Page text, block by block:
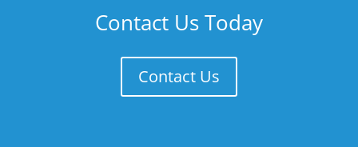
Contact Us Today
Contact Us